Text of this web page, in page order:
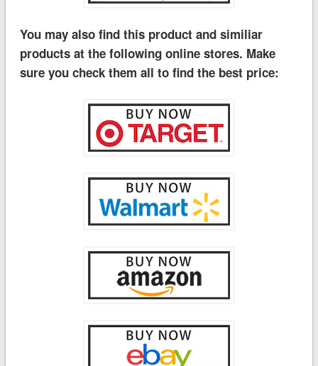
You may also find this product and similiar
products at the following online stores. Make
sure you check them all to find the best price: